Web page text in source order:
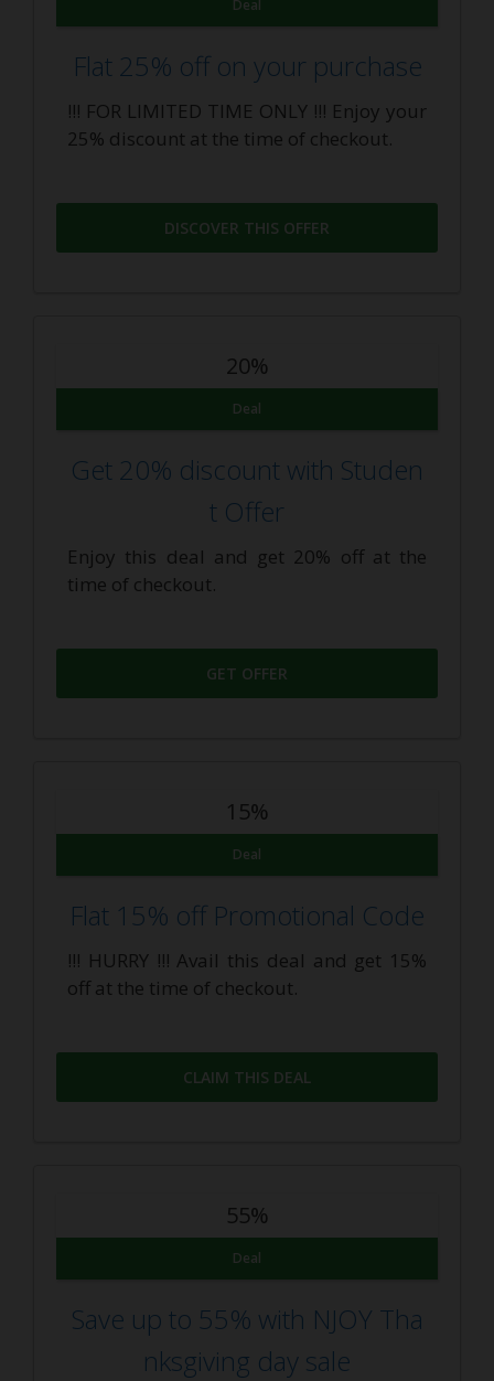
Deal
Flat 25% off on your purchase
!!! FOR LIMITED TIME ONLY !!! Enjoy your
25% discount at the time of checkout.
DISCOVER THIS OFFER
20%
Deal
Get 20% discount with Studen
t Offer
Enjoy this deal and get 20% off at the
time of checkout.
GET OFFER
15%
Deal
Flat 15% off Promotional Code
!!! HURRY !!! Avail this deal and get 15%
off at the time of checkout.
CLAIM THIS DEAL
55%
Deal
Save up to 55% with NJOY Tha
nksgiving day sale